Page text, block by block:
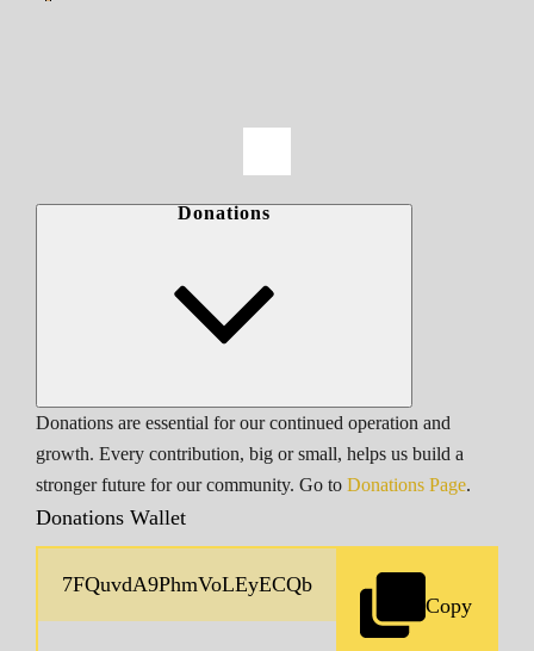
Donations
Donations are essential for our continued operation and
growth. Every contribution, big or small, helps us build a
stronger future for our community. Go to Donations Page.
Donations Wallet
Copy